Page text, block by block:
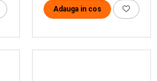
Adauga in cos